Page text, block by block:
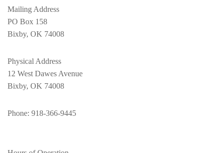
Mailing Address
PO Box 158
Bixby, OK 74008
Physical Address
12 West Dawes Avenue
Bixby, OK 74008
Phone: 918-366-9445